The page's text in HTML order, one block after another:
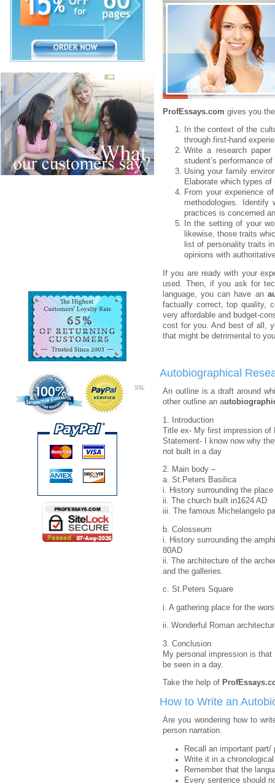
SSL
ProfEssays.com gives you
In the context of the
through first-hand
Write a research
student’s performance
Using your family
Elaborate which types
From your experience
methodologies.
practices is concerned
In the setting of your
likewise, those traits
list of personality traits
opinions with
If you are ready with your
used. Then, if you ask for
language, you can have an
factually correct, top quality,
very affordable and budget-
cost for you. And best of all,
that might be detrimental to
Autobiographical
An outline is a draft around
other outline an a
1. Introduction
Title ex- My first impression of
Statement- I know now why
not built in a day
2. Main body –
a. St.Peters Basilica
i. History surrounding the place
ii. The church built in1624 AD
iii. The famous Michelangelo
b. Colosseum
i. History surrounding the
80AD
ii. The architecture of the
and the galleries.
c. St.Peters Square
i. A gathering place for the
ii. Wonderful Roman
3. Conclusion
My personal impression is that
be seen in a day.
Take the help of
How to Write an
Are you wondering how to
person narration.
Recall an important
Write it in a
Remember that the
Every sentence should